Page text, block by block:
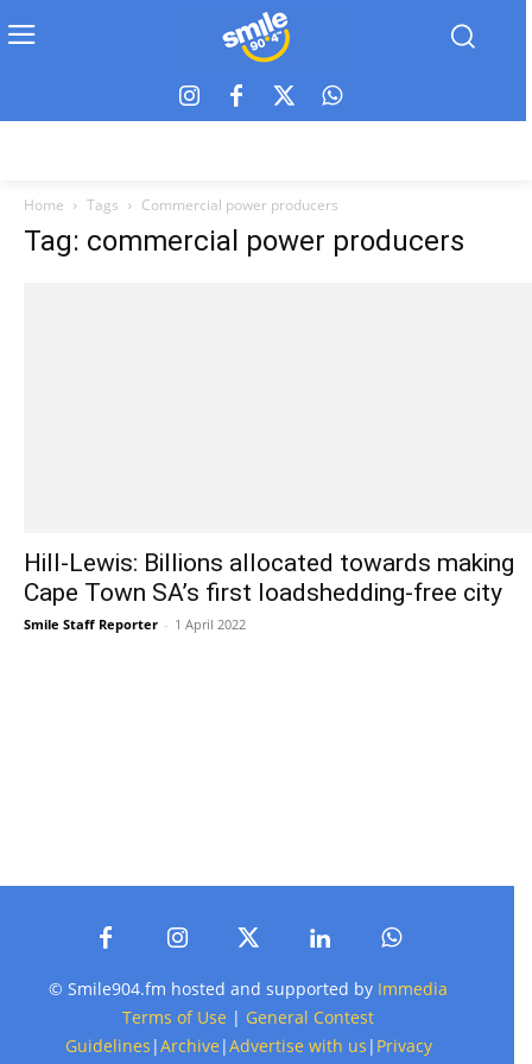
Home Tags Commercial power producers
Tag: commercial power producers
Hill-Lewis: Billions allocated towards making
Cape Town SA’s first loadshedding-free city
Smile Staff Reporter - 1 April 2022
© Smile904.fm hosted and supported by Immedia
Terms of Use | General Contest
Guidelines |Archive |Advertise with us | Privacy